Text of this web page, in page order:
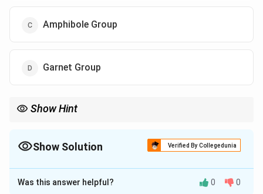
Amphibole Group
Garnet Group
Show Hint
Show Solution Verified By Collegedunia
The Correct Option isB
Solution and Explanation
Was this answer helpful? 0 0